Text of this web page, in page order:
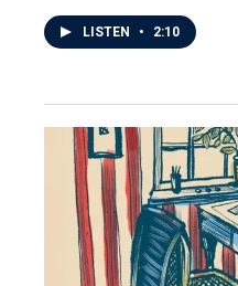
LISTEN • 2:10